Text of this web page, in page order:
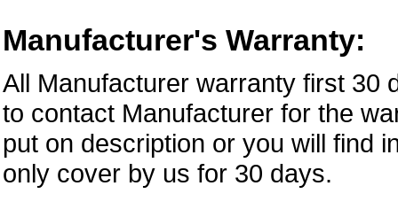
Manufacturer's Warranty:
All Manufacturer warranty first 30
to contact Manufacturer for the
put on description or you will find
only cover by us for 30 days.